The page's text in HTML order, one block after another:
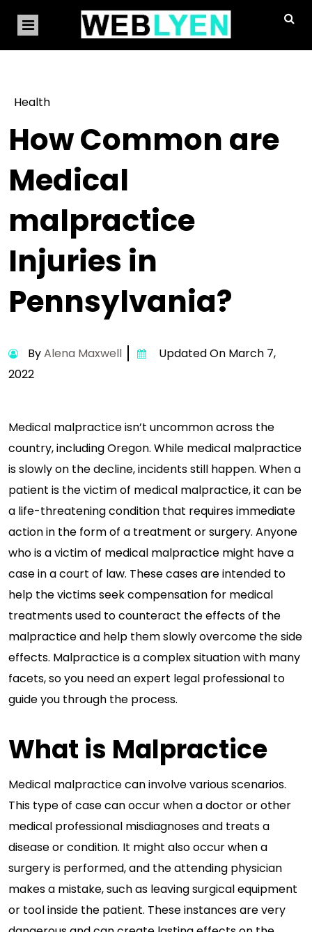
Health
How Common are
Medical
malpractice
Injuries in
Pennsylvania?
ByAlena Maxwell
Updated On March 7,
2022
Medical malpractice isn’t uncommon across the
country, including Oregon. While medical malpractice
is slowly on the decline, incidents still happen. When a
patient is the victim of medical malpractice, it can be
a life-threatening condition that requires immediate
action in the form of a treatment or surgery. Anyone
who is a victim of medical malpractice might have a
case in a court of law. These cases are intended to
help the victims seek compensation for medical
treatments used to counteract the effects of the
malpractice and help them slowly overcome the side
effects. Malpractice is a complex situation with many
facets, so you need an expert legal professional to
guide you through the process.
What is Malpractice
Medical malpractice can involve various scenarios.
This type of case can occur when a doctor or other
medical professional misdiagnoses and treats a
disease or condition. It might also occur when a
surgery is performed, and the attending physician
makes a mistake, such as leaving surgical equipment
or tool inside the patient. These instances are very